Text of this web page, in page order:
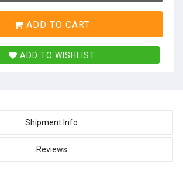
ADD TO CART
ADD TO WISHLIST
Shipment Info
Reviews